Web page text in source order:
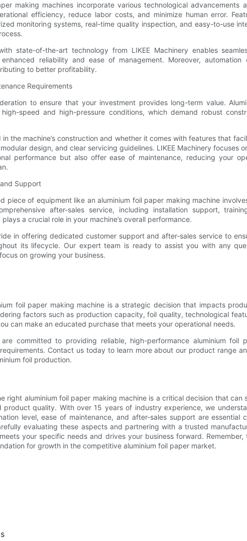
making machines incorporate various technological advancements
efficiency, reduce labor costs, and minimize human error.
monitoring systems, real-time quality inspection, and easy-to-use
state-of-the-art technology from LIKEE Machinery enables
reliability and ease of management. Moreover,
to better profitability.
Requirements
to ensure that your investment provides long-term value.
speed and high-pressure conditions, which demand robust
in the machine’s construction and whether it comes with features that
design, and clear servicing guidelines. LIKEE Machinery focuses
performance but also offer ease of maintenance, reducing your
Support
piece of equipment like an aluminium foil paper making machine
after-sales service, including installation support,
a crucial role in your machine’s overall performance.
in offering dedicated customer support and after-sales service to
its lifecycle. Our expert team is ready to assist you with any
on growing your business.
foil paper making machine is a strategic decision that impacts
factors such as production capacity, foil quality, technological
can make an educated purchase that meets your operational needs.
committed to providing reliable, high-performance aluminium foil
Contact us today to learn more about our product range
foil production.
right aluminium foil paper making machine is a critical decision that
product quality. With over 15 years of industry experience, we
level, ease of maintenance, and after-sales support are essential
evaluating these aspects and partnering with a trusted
your specific needs and drives your business forward.
for growth in the competitive aluminium foil paper market.